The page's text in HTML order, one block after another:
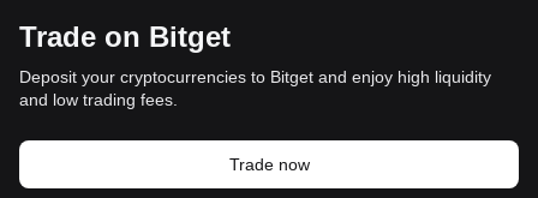
Trade on Bitget
Deposit your cryptocurrencies to Bitget and enjoy high liquidity
and low trading fees.
Trade now